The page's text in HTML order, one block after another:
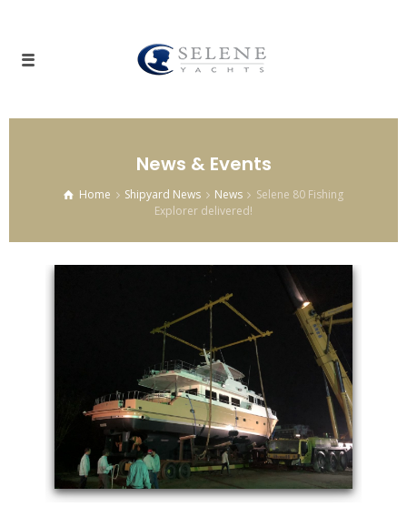
News & Events
Home Shipyard News News
Selene 80 Fishing
Explorer delivered!